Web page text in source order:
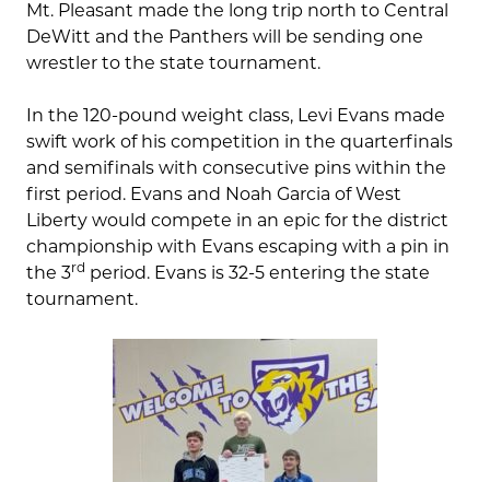
Mt. Pleasant made the long trip north to Central
DeWitt and the Panthers will be sending one
wrestler to the state tournament.
In the 120-pound weight class, Levi Evans made
swift work of his competition in the quarterfinals
and semifinals with consecutive pins within the
first period. Evans and Noah Garcia of West
Liberty would compete in an epic for the district
championship with Evans escaping with a pin in
the 3rd period. Evans is 32-5 entering the state
tournament.